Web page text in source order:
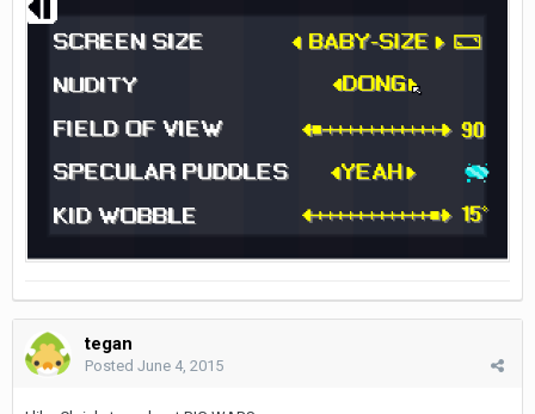
tegan
Posted June 4, 2015